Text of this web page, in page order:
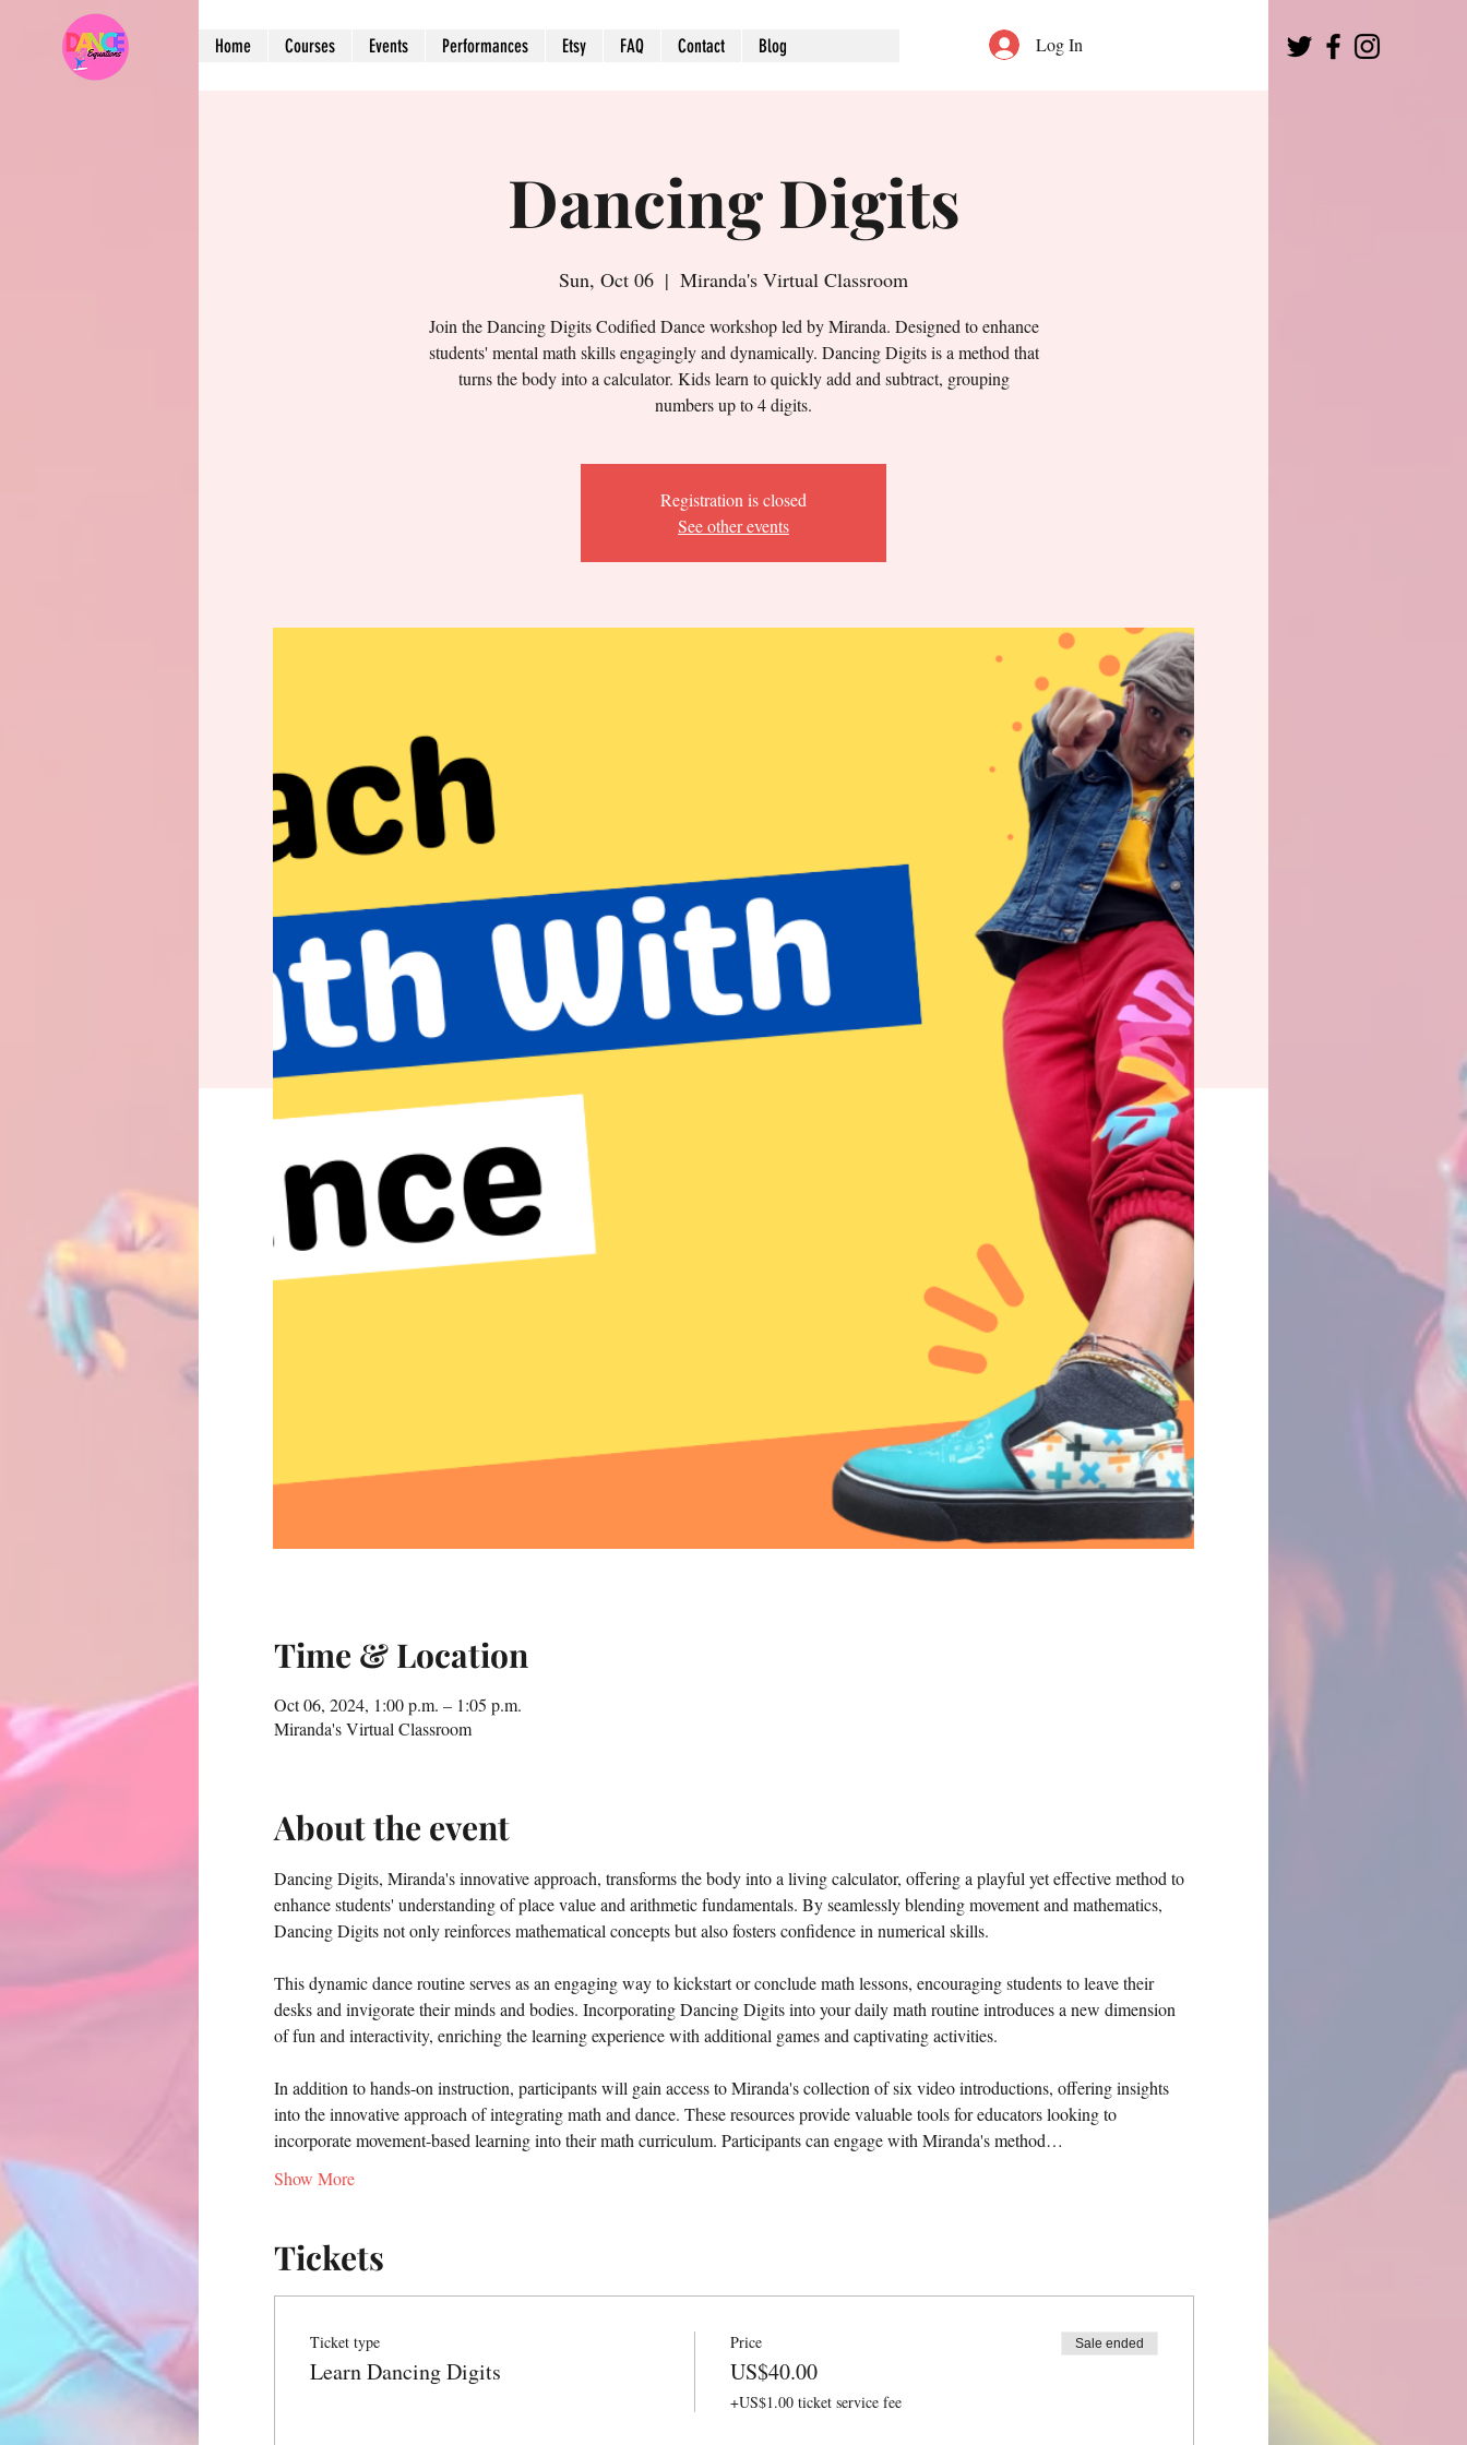
Home Courses Events Performances Etsy FAQ Contact Blog Log In
Dancing Digits
Sun, Oct 06
  |
Miranda's Virtual Classroom
Join the Dancing Digits Codified Dance workshop led by Miranda. Designed to enhance
students' mental math skills engagingly and dynamically. Dancing Digits is a method that
turns the body into a calculator. Kids learn to quickly add and subtract, grouping
numbers up to 4 digits.
Registration is closed
See other events
Time & Location
Oct 06, 2024, 1:00 p.m. – 1:05 p.m.
Miranda's Virtual Classroom
About the event
Dancing Digits, Miranda's innovative approach, transforms the body into a living calculator, offering a playful yet effective method to
enhance students' understanding of place value and arithmetic fundamentals. By seamlessly blending movement and mathematics,
Dancing Digits not only reinforces mathematical concepts but also fosters confidence in numerical skills.
This dynamic dance routine serves as an engaging way to kickstart or conclude math lessons, encouraging students to leave their
desks and invigorate their minds and bodies. Incorporating Dancing Digits into your daily math routine introduces a new dimension
of fun and interactivity, enriching the learning experience with additional games and captivating activities.
In addition to hands-on instruction, participants will gain access to Miranda's collection of six video introductions, offering insights
into the innovative approach of integrating math and dance. These resources provide valuable tools for educators looking to
incorporate movement-based learning into their math curriculum. Participants can engage with Miranda's method…
Show More
Tickets
Ticket type
Learn Dancing Digits
Price
US$40.00
+US$1.00 ticket service fee
Sale ended